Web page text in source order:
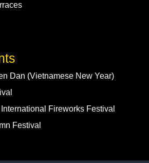
Dan (Vietnamese New Year)
Fireworks Festival
Festival